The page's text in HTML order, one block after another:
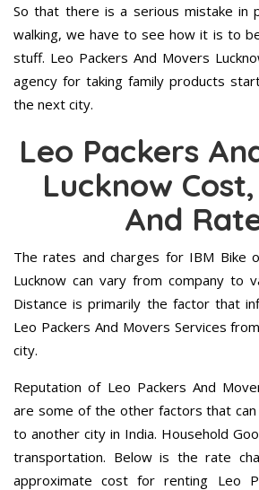
So that there is a serious mistake in
walking, we have to see how it is to
stuff. Leo Packers And Movers
agency for taking family products
the next city.
Leo Packers
Lucknow
And
The rates and charges for IBM Bike
Lucknow can vary from company to
Distance is primarily the factor that
Leo Packers And Movers Services
city.
Reputation of Leo Packers And
are some of the other factors that
to another city in India. Household
transportation. Below is the rate
approximate cost for renting Leo